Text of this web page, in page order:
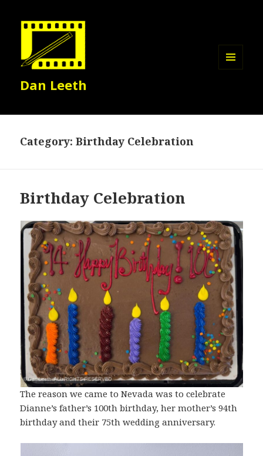
Dan Leeth
Category:Birthday Celebration
Birthday Celebration
The reason we came to Nevada was to celebrate
Dianne’s father’s 100th birthday, her mother’s 94th
birthday and their 75th wedding anniversary.